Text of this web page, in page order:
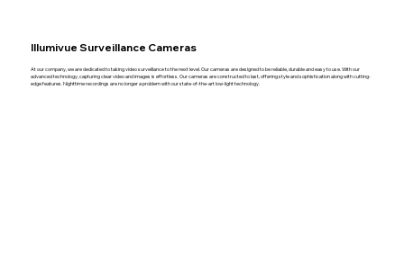
Illumivue Surveillance Cameras
At our company, we are dedicated to taking video surveillance to the next level. Our cameras are designed to be reliable, durable and easy to use. With our
advanced technology, capturing clear video and images is effortless. Our cameras are constructed to last, offering style and sophistication along with cutting-
edge features. Nighttime recordings are no longer a problem with our state-of-the-art low-light technology.